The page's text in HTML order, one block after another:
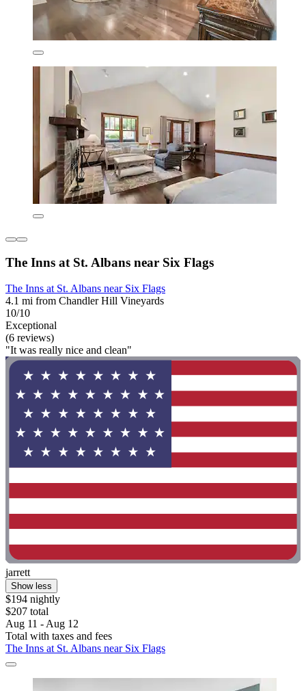
The Inns at St. Albans near Six Flags
The Inns at St. Albans near Six Flags
4.1 mi from Chandler Hill Vineyards
10/10
Exceptional
(6 reviews)
"It was really nice and clean"
jarrett
Show less
$194 nightly
$207 total
Aug 11 - Aug 12
Total with taxes and fees
The Inns at St. Albans near Six Flags